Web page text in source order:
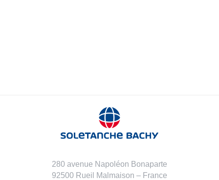
280 avenue Napoléon Bonaparte
92500 Rueil Malmaison – France